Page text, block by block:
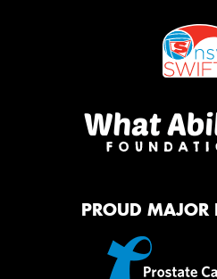
PROUD MAJOR